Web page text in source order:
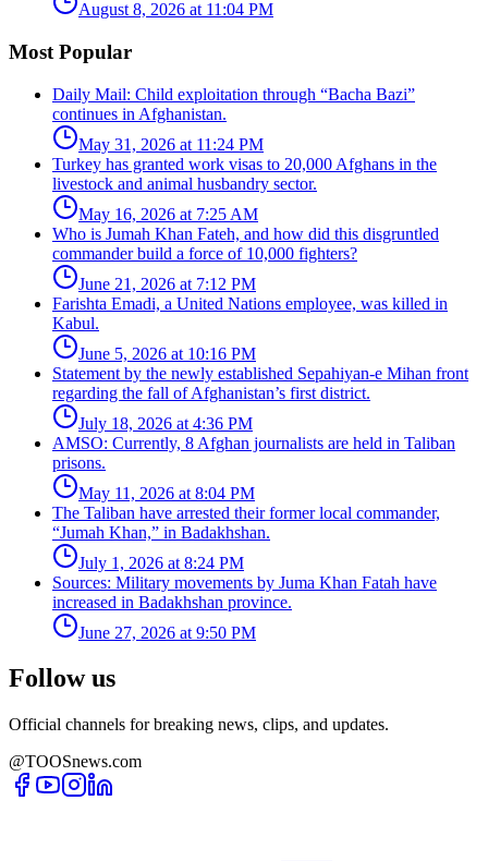
August 8, 2026 at 11:04 PM
Most Popular
Daily Mail: Child exploitation through “Bacha Bazi”
continues in Afghanistan.
May 31, 2026 at 11:24 PM
Turkey has granted work visas to 20,000 Afghans in the
livestock and animal husbandry sector.
May 16, 2026 at 7:25 AM
Who is Jumah Khan Fateh, and how did this disgruntled
commander build a force of 10,000 fighters?
June 21, 2026 at 7:12 PM
Farishta Emadi, a United Nations employee, was killed in
Kabul.
June 5, 2026 at 10:16 PM
Statement by the newly established Sepahiyan-e Mihan front
regarding the fall of Afghanistan’s first district.
July 18, 2026 at 4:36 PM
AMSO: Currently, 8 Afghan journalists are held in Taliban
prisons.
May 11, 2026 at 8:04 PM
The Taliban have arrested their former local commander,
“Jumah Khan,” in Badakhshan.
July 1, 2026 at 8:24 PM
Sources: Military movements by Juma Khan Fatah have
increased in Badakhshan province.
June 27, 2026 at 9:50 PM
Follow us
Official channels for breaking news, clips, and updates.
@TOOSnews.com